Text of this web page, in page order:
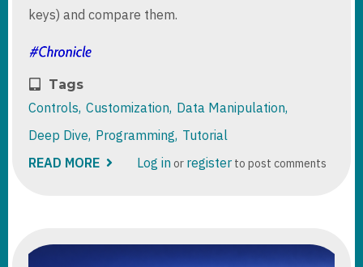
keys) and compare them.
Tags
Controls Customization Data Manipulation
Deep Dive Programming Tutorial
READ MORE ABOUT
DATAVERSE:
Log in or register to post comments